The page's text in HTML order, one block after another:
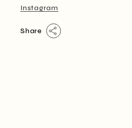
Instagram
Share